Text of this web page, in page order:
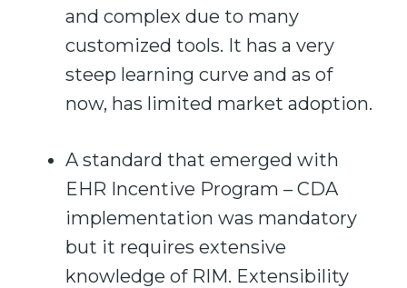
and complex due to many
customized tools. It has a very
steep learning curve and as of
now, has limited market adoption.
A standard that emerged with
EHR Incentive Program – CDA
implementation was mandatory
but it requires extensive
knowledge of RIM. Extensibility